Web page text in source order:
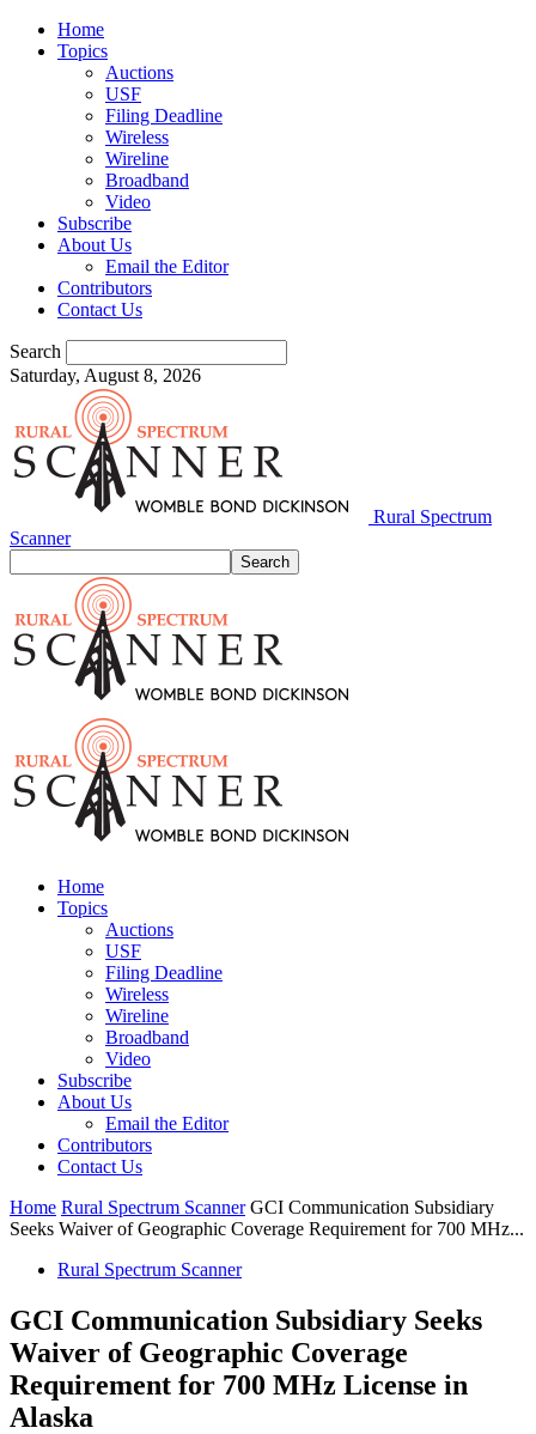
Home
Topics
Auctions
USF
Filing Deadline
Wireless
Wireline
Broadband
Video
Subscribe
About Us
Email the Editor
Contributors
Contact Us
Search
Saturday, August 8, 2026
Rural Spectrum
Scanner
Home
Topics
Auctions
USF
Filing Deadline
Wireless
Wireline
Broadband
Video
Subscribe
About Us
Email the Editor
Contributors
Contact Us
Home Rural Spectrum Scanner GCI Communication Subsidiary
Seeks Waiver of Geographic Coverage Requirement for 700 MHz...
Rural Spectrum Scanner
GCI Communication Subsidiary Seeks
Waiver of Geographic Coverage
Requirement for 700 MHz License in
Alaska